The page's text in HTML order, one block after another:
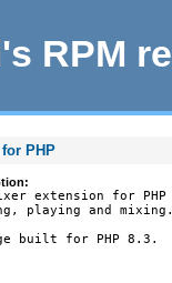
RPM
PHP
extension for
playing and
built for PHP 8.3.